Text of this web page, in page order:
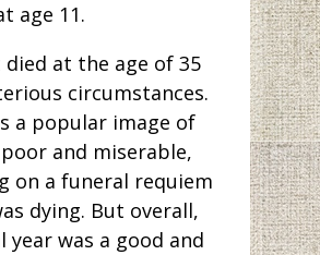
age 11.
died at the age of 35
circumstances.
a popular image of
and miserable,
on a funeral requiem
dying. But overall,
year was a good and